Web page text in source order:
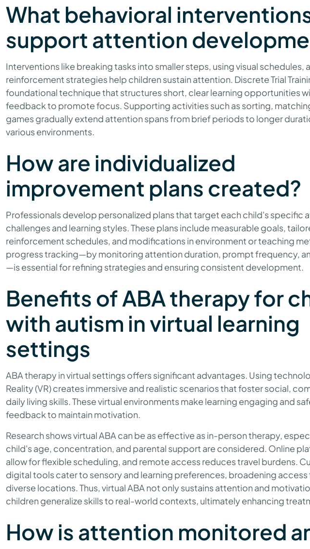
What behavioral
support attention
Interventions like breaking tasks into smaller steps, using visual schedules,
reinforcement strategies help children sustain attention. Discrete Trial
foundational technique that structures short, clear learning opportunities
feedback to promote focus. Supporting activities such as sorting,
games gradually extend attention spans from brief periods to longer
various environments.
How are individualized
improvement plans created?
Professionals develop personalized plans that target each child's specific
challenges and learning styles. These plans include measurable goals,
reinforcement schedules, and modifications in environment or teaching
progress tracking—by monitoring attention duration, prompt frequency,
—is essential for refining strategies and ensuring consistent development.
Benefits of ABA therapy for
with autism in virtual learning
settings
ABA therapy in virtual settings offers significant advantages. Using
Reality (VR) creates immersive and realistic scenarios that foster social,
daily living skills. These virtual environments make learning engaging and
feedback to maintain motivation.
Research shows virtual ABA can be as effective as in-person therapy,
child's age, concentration, and parental support are considered. Online
allow for flexible scheduling, and remote access reduces travel burdens.
digital tools cater to sensory and learning preferences, broadening access
diverse locations. Thus, virtual ABA not only sustains attention and
children generalize skills to real-world contexts, ultimately enhancing
How is attention monitored